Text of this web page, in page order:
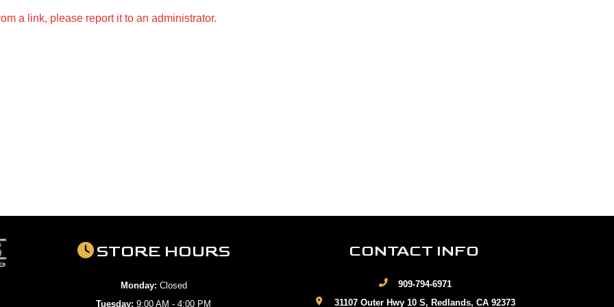
a link, please report it to an administrator.
STORE HOURS
Monday: Closed
Tuesday: 9:00 AM - 4:00 PM
CONTACT INFO
909-794-6971
31107 Outer Hwy 10 S, Redlands, CA 92373